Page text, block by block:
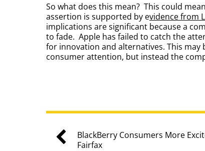
So what does this mean? This could
assertion is supported by evidence from
implications are significant because a
to fade. Apple has failed to catch the
for innovation and alternatives. This
consumer attention, but instead the
BlackBerry Consumers More
Fairfax